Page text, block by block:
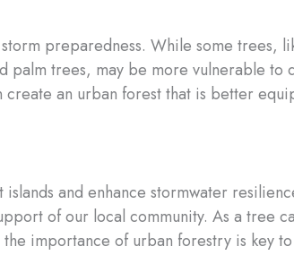
preparedness. While some trees,
trees, may be more vulnerable to
an urban forest that is better
and enhance stormwater
of our local community. As a tree
importance of urban forestry is key